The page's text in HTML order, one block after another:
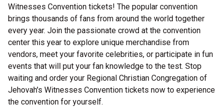
Witnesses Convention tickets! The popular convention
brings thousands of fans from around the world together
every year. Join the passionate crowd at the convention
center this year to explore unique merchandise from
vendors, meet your favorite celebrities, or participate in fun
events that will put your fan knowledge to the test. Stop
waiting and order your Regional Christian Congregation of
Jehovah's Witnesses Convention tickets now to experience
the convention for yourself.